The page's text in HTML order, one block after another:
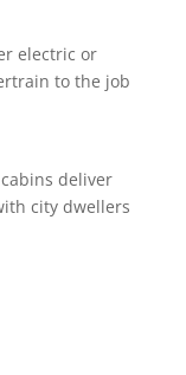
electric or
to the job
deliver
city dwellers